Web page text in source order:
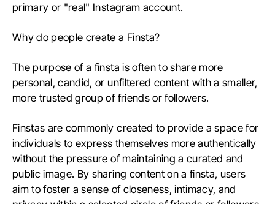
primary or "real" Instagram account.
Why do people create a Finsta?
The purpose of a finsta is often to share more
personal, candid, or unfiltered content with a smaller,
more trusted group of friends or followers.
Finstas are commonly created to provide a space for
individuals to express themselves more authentically
without the pressure of maintaining a curated and
public image. By sharing content on a finsta, users
aim to foster a sense of closeness, intimacy, and